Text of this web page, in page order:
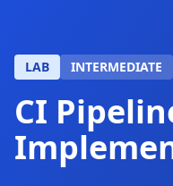
LAB INTERMEDIATE
CI